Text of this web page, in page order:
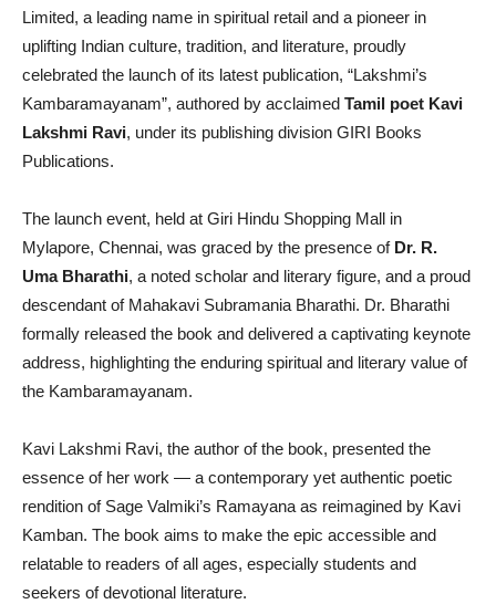
Limited, a leading name in spiritual retail and a pioneer in
uplifting Indian culture, tradition, and literature, proudly
celebrated the launch of its latest publication, “Lakshmi’s
Kambaramayanam”, authored by acclaimed Tamil poet Kavi
Lakshmi Ravi, under its publishing division GIRI Books
Publications.
The launch event, held at Giri Hindu Shopping Mall in
Mylapore, Chennai, was graced by the presence of Dr. R.
Uma Bharathi, a noted scholar and literary figure, and a proud
descendant of Mahakavi Subramania Bharathi. Dr. Bharathi
formally released the book and delivered a captivating keynote
address, highlighting the enduring spiritual and literary value of
the Kambaramayanam.
Kavi Lakshmi Ravi, the author of the book, presented the
essence of her work — a contemporary yet authentic poetic
rendition of Sage Valmiki’s Ramayana as reimagined by Kavi
Kamban. The book aims to make the epic accessible and
relatable to readers of all ages, especially students and
seekers of devotional literature.